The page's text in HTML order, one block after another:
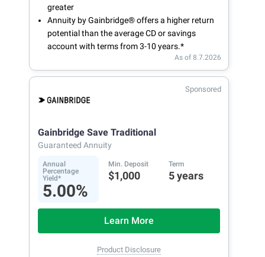
greater
Annuity by Gainbridge® offers a higher return
potential than the average CD or savings
account with terms from 3-10 years.*
As of 8.7.2026
Sponsored
Gainbridge Save Traditional
Guaranteed Annuity
Annual
Percentage
Yield*
5.00%
Min. Deposit
$1,000
Term
5 years
Learn More
Product Disclosure